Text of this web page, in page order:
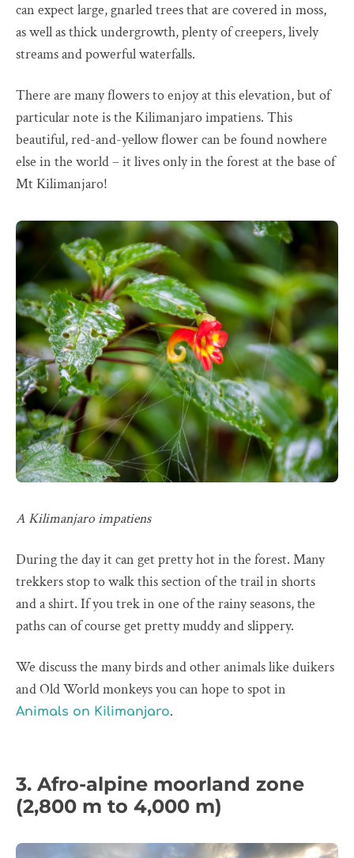
can expect large, gnarled trees that are covered in moss,
as well as thick undergrowth, plenty of creepers, lively
streams and powerful waterfalls.
There are many flowers to enjoy at this elevation, but of
particular note is the Kilimanjaro impatiens. This
beautiful, red-and-yellow flower can be found nowhere
else in the world – it lives only in the forest at the base of
Mt Kilimanjaro!
A Kilimanjaro impatiens
During the day it can get pretty hot in the forest. Many
trekkers stop to walk this section of the trail in shorts
and a shirt. If you trek in one of the rainy seasons, the
paths can of course get pretty muddy and slippery.
We discuss the many birds and other animals like duikers
and Old World monkeys you can hope to spot in
Animals on Kilimanjaro.
3. Afro-alpine moorland zone
(2,800 m to 4,000 m)